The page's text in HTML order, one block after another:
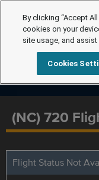
(NC) 720
Flight Status Not
By clicking “Accept
cookies on your
site usage, and
Cookies